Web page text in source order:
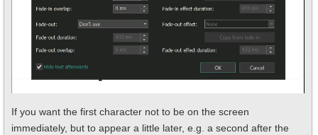
If you want the first character not to be on the screen
immediately, but to appear a little later, e.g. a second after the